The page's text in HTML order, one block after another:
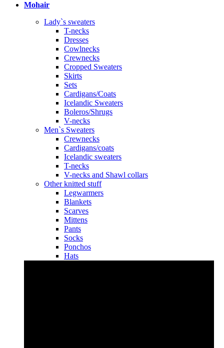
Mohair
Lady`s sweaters
T-necks
Dresses
Cowlnecks
Crewnecks
Cropped Sweaters
Skirts
Sets
Cardigans/Coats
Icelandic Sweaters
Boleros/Shrugs
V-necks
Men`s Sweaters
Crewnecks
Cardigans/coats
Icelandic sweaters
T-necks
V-necks and Shawl collars
Other knitted stuff
Legwarmers
Blankets
Scarves
Mittens
Pants
Socks
Ponchos
Hats